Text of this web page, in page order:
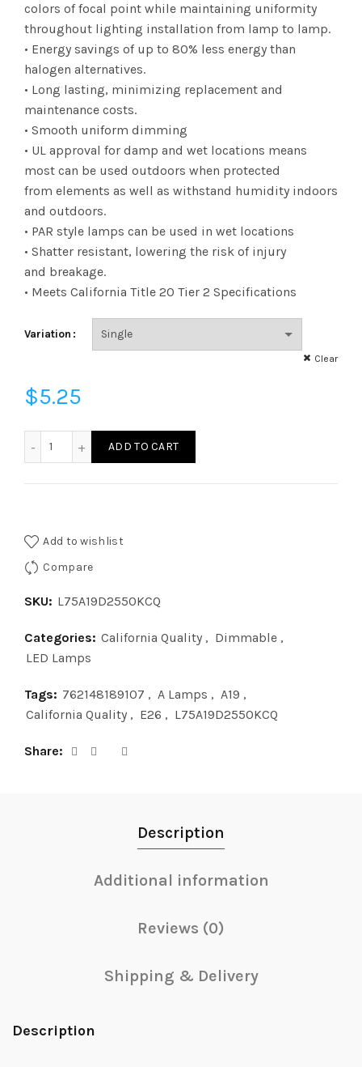
$5.25
through
$263.42
colors of focal point while maintaining uniformity
throughout lighting installation from lamp to lamp.
• Energy savings of up to 80% less energy than
halogen alternatives.
• Long lasting, minimizing replacement and
maintenance costs.
• Smooth uniform dimming
• UL approval for damp and wet locations means
most can be used outdoors when protected
from elements as well as withstand humidity indoors
and outdoors.
• PAR style lamps can be used in wet locations
• Shatter resistant, lowering the risk of injury
and breakage.
• Meets California Title 20 Tier 2 Specifications
Variation
Clear
$5.25
ADD TO CART
Add to wishlist
Compare
SKU: L75A19D2550KCQ
Categories: California Quality , Dimmable ,
LED Lamps
Tags: 762148189107 , A Lamps , A19 ,
California Quality , E26 , L75A19D2550KCQ
Share
Description
Additional information
Reviews (0)
Shipping & Delivery
Description